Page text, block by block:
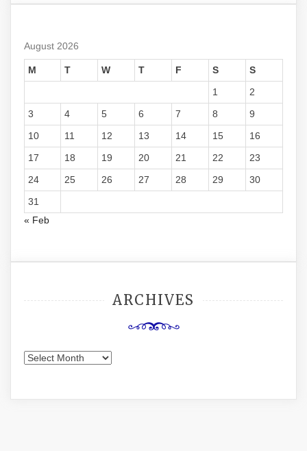
August 2026
M T W T F S
S
1
2
3
4 5 6 7 8
9
10
11 12 13 14 15
16
17
18 19 20 21 22
23
24
25 26 27 28 29
30
31
« Feb
ARCHIVES
Archives